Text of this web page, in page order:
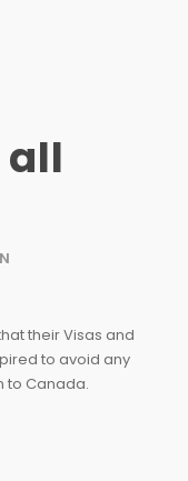
all
their Visas and
to avoid any
to Canada.